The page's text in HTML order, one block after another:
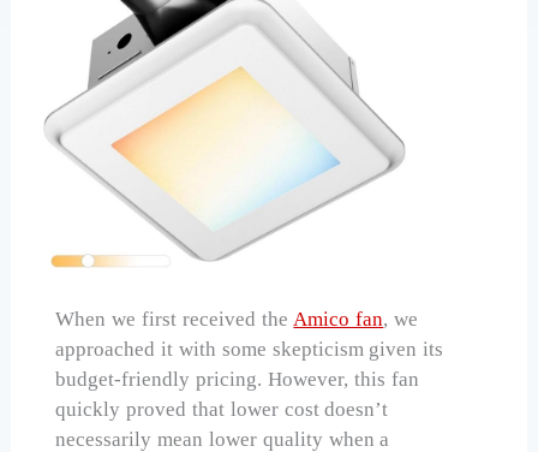
When we first received theAmico fan, we
approached it with some skepticism given its
budget-friendly pricing. However, this fan
quickly proved that lower cost doesn’t
necessarily mean lower quality when a